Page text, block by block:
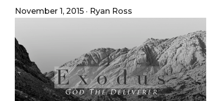
November 1, 2015 · Ryan Ross